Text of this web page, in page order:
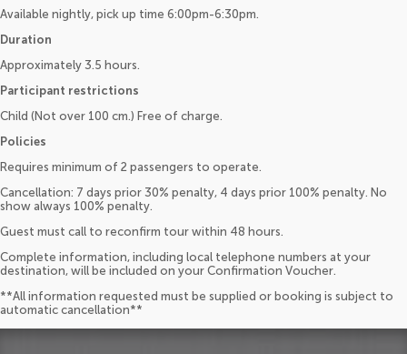
Available nightly, pick up time 6:00pm-6:30pm.
Duration
Approximately 3.5 hours.
Participant restrictions
Child (Not over 100 cm.) Free of charge.
Policies
Requires minimum of 2 passengers to operate.
Cancellation: 7 days prior 30% penalty, 4 days prior 100% penalty. No
show always 100% penalty.
Guest must call to reconfirm tour within 48 hours.
Complete information, including local telephone numbers at your
destination, will be included on your Confirmation Voucher.
**All information requested must be supplied or booking is subject to
automatic cancellation**